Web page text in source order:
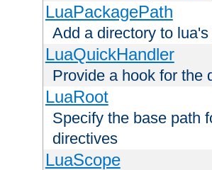
LuaPackagePath
Add a directory to
LuaQuickHandler
Provide a hook for the
LuaRoot
Specify the base path
directives
LuaScope